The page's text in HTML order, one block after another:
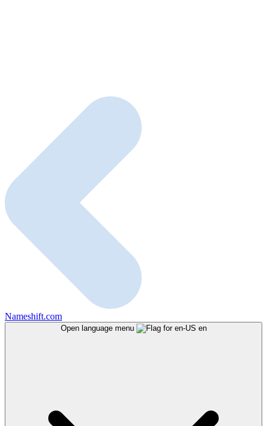
Nameshift.com
Open language menu en